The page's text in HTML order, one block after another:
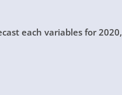
each variables for 2020,